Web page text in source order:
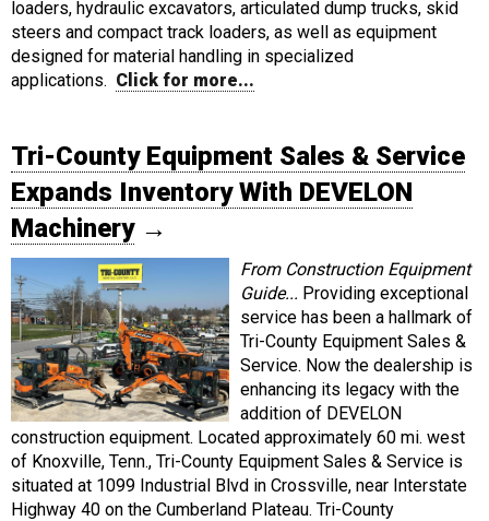
loaders, hydraulic excavators, articulated dump trucks, skid
steers and compact track loaders, as well as equipment
designed for material handling in specialized
applications. Click for more...
Tri-County Equipment Sales & Service
Expands Inventory With DEVELON
Machinery→
From Construction Equipment
Guide... Providing exceptional
service has been a hallmark of
Tri-County Equipment Sales &
Service. Now the dealership is
enhancing its legacy with the
addition of DEVELON
construction equipment. Located approximately 60 mi. west
of Knoxville, Tenn., Tri-County Equipment Sales & Service is
situated at 1099 Industrial Blvd in Crossville, near Interstate
Highway 40 on the Cumberland Plateau. Tri-County